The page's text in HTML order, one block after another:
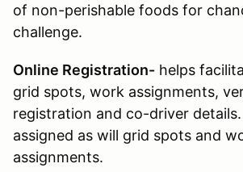
of non-perishable foods for
challenge.
Online Registration- helps
grid spots, work assignments,
registration and co-driver
assigned as will grid spots and
assignments.